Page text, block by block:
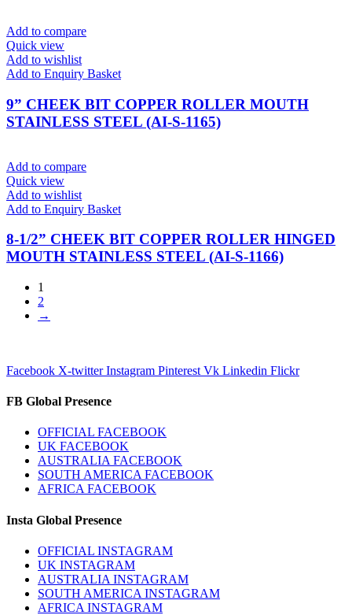
Add to compare
Quick view
Add to wishlist
Add to Enquiry Basket
9” CHEEK BIT COPPER ROLLER MOUTH
STAINLESS STEEL (AI-S-1165)
Add to compare
Quick view
Add to wishlist
Add to Enquiry Basket
8-1/2” CHEEK BIT COPPER ROLLER HINGED
MOUTH STAINLESS STEEL (AI-S-1166)
1
2
→
Facebook X-twitter Instagram Pinterest Vk Linkedin Flickr
FB Global Presence
OFFICIAL FACEBOOK
UK FACEBOOK
AUSTRALIA FACEBOOK
SOUTH AMERICA FACEBOOK
AFRICA FACEBOOK
Insta Global Presence
OFFICIAL INSTAGRAM
UK INSTAGRAM
AUSTRALIA INSTAGRAM
SOUTH AMERICA INSTAGRAM
AFRICA INSTAGRAM